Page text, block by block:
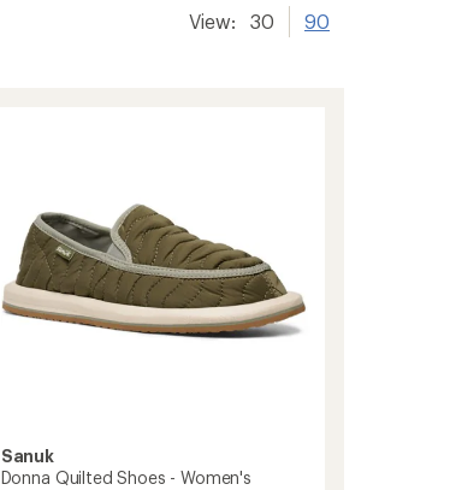
View: 30 90
Sanuk
Donna Quilted Shoes - Women's